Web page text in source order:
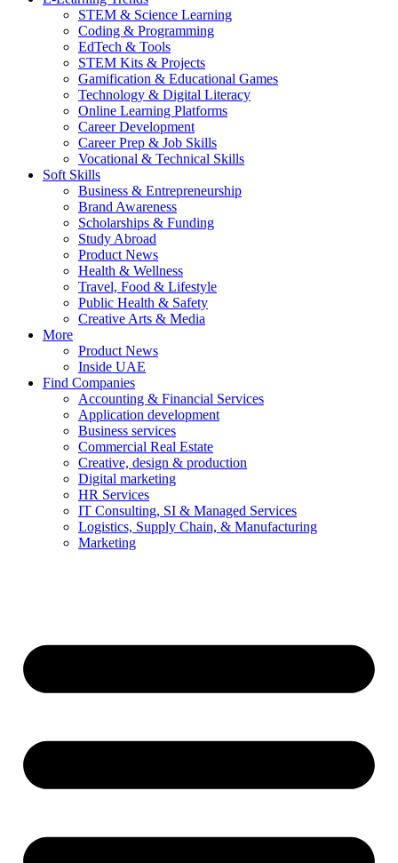
STEM & Science Learning
Coding & Programming
EdTech & Tools
STEM Kits & Projects
Gamification & Educational Games
Technology & Digital Literacy
Online Learning Platforms
Career Development
Career Prep & Job Skills
Vocational & Technical Skills
Soft Skills
Business & Entrepreneurship
Brand Awareness
Scholarships & Funding
Study Abroad
Product News
Health & Wellness
Travel, Food & Lifestyle
Public Health & Safety
Creative Arts & Media
More
Product News
Inside UAE
Find Companies
Accounting & Financial Services
Application development
Business services
Commercial Real Estate
Creative, design & production
Digital marketing
HR Services
IT Consulting, SI & Managed Services
Logistics, Supply Chain, & Manufacturing
Marketing